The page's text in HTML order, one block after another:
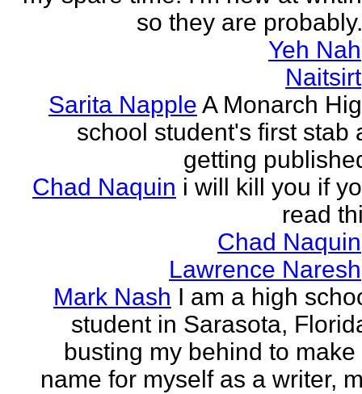
so they are
Yeh Nah
Naitsirt
Sarita Napple A Monarch
school student's first stab
getting
Chad Naquin i will kill you if
read
Chad Naquin
Lawrence Naresh
Mark Nash I am a high
student in Sarasota,
busting my behind to make
name for myself as a writer,